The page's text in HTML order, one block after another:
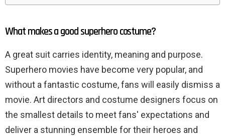
What makes a good superhero costume?
A great suit carries identity, meaning and purpose.
Superhero movies have become very popular, and
without a fantastic costume, fans will easily dismiss a
movie. Art directors and costume designers focus on
the smallest details to meet fans' expectations and
deliver a stunning ensemble for their heroes and